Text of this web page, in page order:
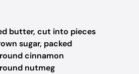
butter, cut into pieces
sugar, packed
cinnamon
nutmeg